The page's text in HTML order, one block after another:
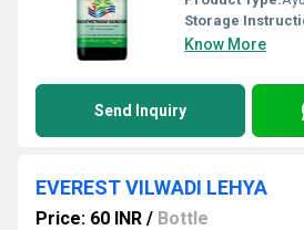
Storage
Know More
Send Inquiry
EVEREST VILWADI LEHYA
Price: 60 INR / Bottle